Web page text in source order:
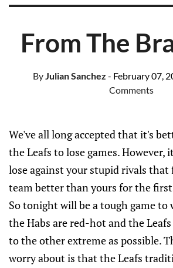
From The
ByJulian Sanchez - February 07,
Comments
We've all long accepted that it's
the Leafs to lose games. However,
lose against your stupid rivals that
team better than yours for the
So tonight will be a tough game to
the Habs are red-hot and the
to the other extreme as possible.
worry about is that the Leafs